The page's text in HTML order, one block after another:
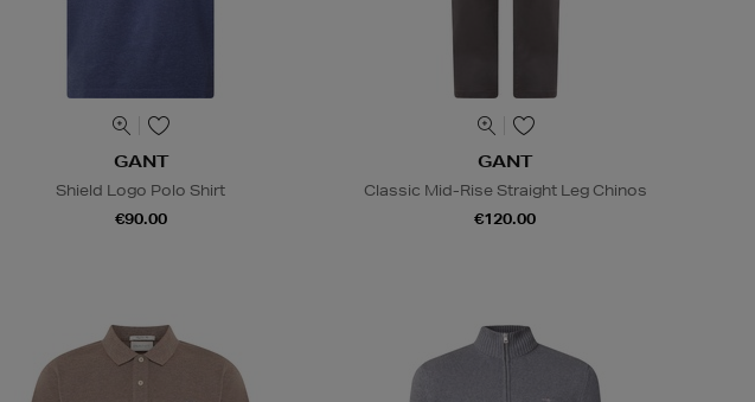
GANT
Shield Logo Polo Shirt
€90.00
GANT
Classic Mid-Rise Straight Leg Chinos
€120.00